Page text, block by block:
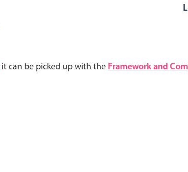
it can be picked up with the Framework and